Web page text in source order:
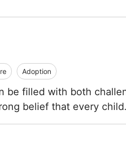
Adoption
be filled with both
belief that every